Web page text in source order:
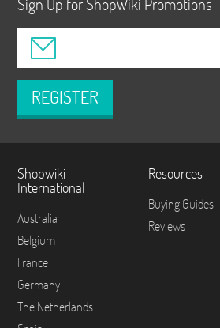
Sign Up for ShopWiki Promotions
REGISTER
Shopwiki
International
Australia
Belgium
France
Germany
The Netherlands
Resources
Buying Guides
Reviews